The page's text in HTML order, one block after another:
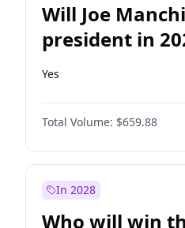
Will Joe
president in
Yes
Total Volume: $659.88
In 2028
Who will win